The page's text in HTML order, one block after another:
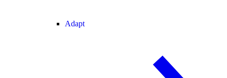
Adapt